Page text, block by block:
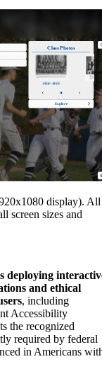
display). All
screen sizes and
deploying
and ethical
, including
Accessibility
the recognized
required by federal
in Americans